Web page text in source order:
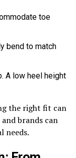
toe
bend to match
A low heel height
the right fit can
brands can
needs.